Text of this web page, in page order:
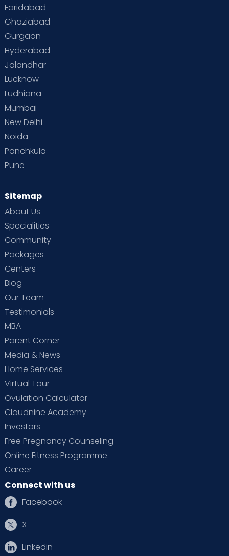
Faridabad
Ghaziabad
Gurgaon
Hyderabad
Jalandhar
Lucknow
Ludhiana
Mumbai
New Delhi
Noida
Panchkula
Pune
Sitemap
About Us
Specialities
Community
Packages
Centers
Blog
Our Team
Testimonials
MBA
Parent Corner
Media & News
Home Services
Virtual Tour
Ovulation Calculator
Cloudnine Academy
Investors
Free Pregnancy Counseling
Online Fitness Programme
Career
Connect with us
Facebook
X
Linkedin